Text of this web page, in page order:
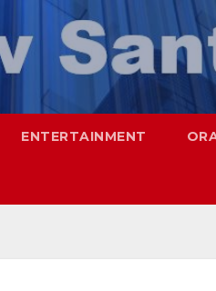
ENTERTAINMENT